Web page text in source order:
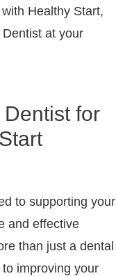
Healthy Start,
at your
for
to supporting your
and effective
than just a dental
improving your